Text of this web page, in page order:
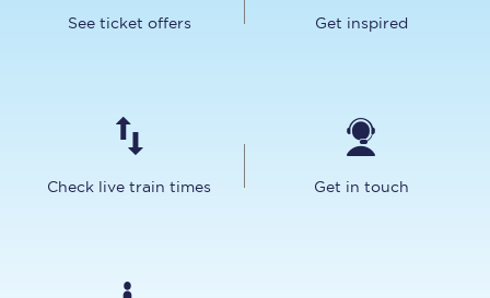
See ticket offers Get inspired
Check live train times Get in touch